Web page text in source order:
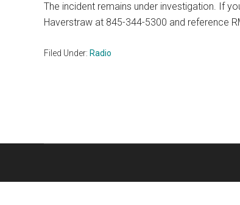
The incident remains under investigation. If
Haverstraw at 845-344-5300 and reference
Filed Under: Radio